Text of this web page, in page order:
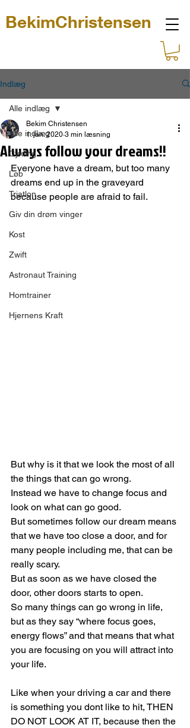
BekimChristensen
Indlæg
Alle indlæg
Cykling
Løb
Triatlon
Giv din drøm vinger
Kost
Zwift
Astronaut Training
Homtrainer
Hjernens Kraft
Alle indlæg
Always follow your dreams!!
Bekim Christensen
1. jan. 2020 3 min læsning
Everyone have a dream, but too many
dreams end up in the graveyard
because people are afraid to fail.
But why is it that we look the most of all
the things that can go wrong.
Instead we have to change focus and
look on what can go good.
But sometimes follow our dream means
that we have too close a door, and for
many people including me, that can be
really scary.
But as soon as we have closed the
door, other doors starts to open.
So many things can go wrong in life,
but as they say “where focus goes,
energy flows” and that means that what
you are focusing on you will attract into
your life.
Like when your driving a car and there
is something you dont like to hit, THEN
DO NOT LOOK AT IT, because then the